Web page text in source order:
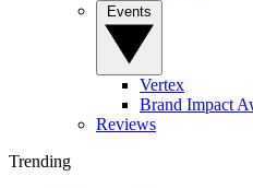
Vertex
Brand Impact
Reviews
Trending